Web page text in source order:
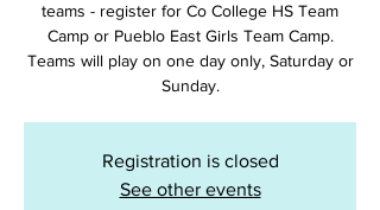
teams - register for Co College HS Team
Camp or Pueblo East Girls Team Camp.
Teams will play on one day only, Saturday or
Registration is closed
See other events